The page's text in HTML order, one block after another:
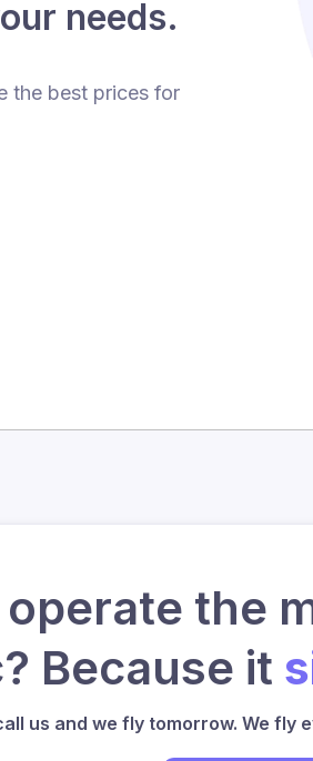
needs.
the best prices for
the
Because it
us and we fly tomorrow. We fly